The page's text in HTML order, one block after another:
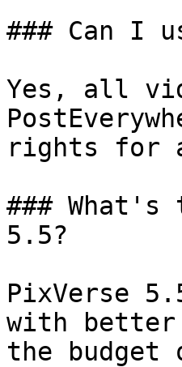
### Can I
Yes, all
rights for
### What's
5.5?
PixVerse
with
the